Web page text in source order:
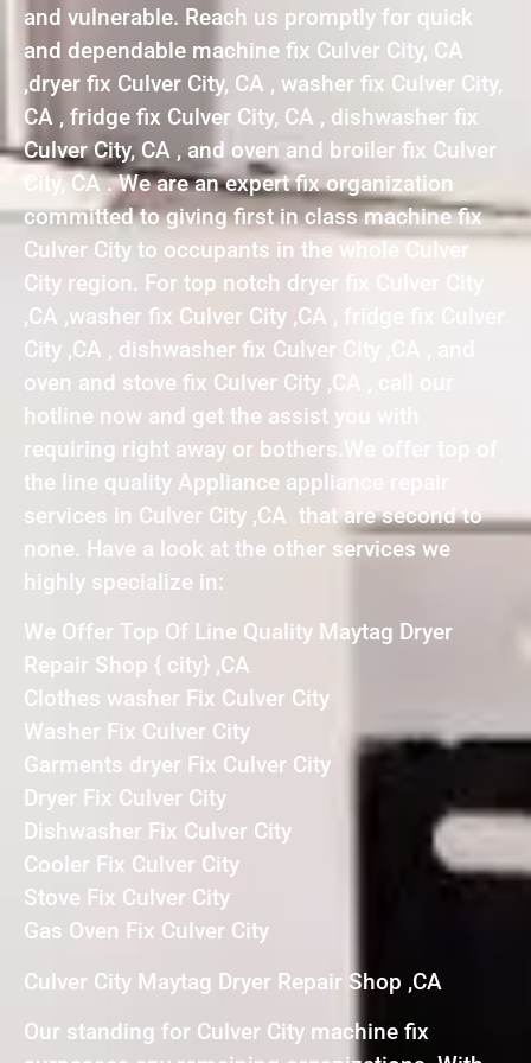
and vulnerable. Reach us promptly for quick
and dependable machine fix Culver City, CA
,dryer fix Culver City, CA , washer fix Culver City,
CA , fridge fix Culver City, CA , dishwasher fix
Culver City, CA , and oven and broiler fix Culver
City, CA . We are an expert fix organization
committed to giving first in class machine fix
Culver City to occupants in the whole Culver
City region. For top notch dryer fix Culver City
,CA ,washer fix Culver City ,CA , fridge fix Culver
City ,CA , dishwasher fix Culver City ,CA , and
oven and stove fix Culver City ,CA , call our
hotline now and get the assist you with
requiring right away or bothers.We offer top of
the line quality Appliance appliance repair
services in Culver City ,CA that are second to
none. Have a look at the other services we
highly specialize in:
We Offer Top Of Line Quality Maytag Dryer
Repair Shop { city} ,CA
Clothes washer Fix Culver City
Washer Fix Culver City
Garments dryer Fix Culver City
Dryer Fix Culver City
Dishwasher Fix Culver City
Cooler Fix Culver City
Stove Fix Culver City
Gas Oven Fix Culver City
Culver City Maytag Dryer Repair Shop ,CA
Our standing for Culver City machine fix